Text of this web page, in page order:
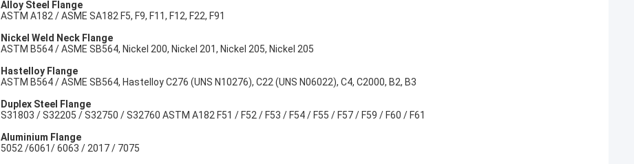
Alloy Steel Flange
ASTM A182 / ASME SA182 F5, F9, F11, F12, F22, F91
Nickel Weld Neck Flange
ASTM B564 / ASME SB564, Nickel 200, Nickel 201, Nickel 205, Nickel 205
Hastelloy Flange
ASTM B564 / ASME SB564, Hastelloy C276 (UNS N10276), C22 (UNS N06022), C4, C2000, B2, B3
Duplex Steel Flange
S31803 / S32205 / S32750 / S32760 ASTM A182 F51 / F52 / F53 / F54 / F55 / F57 / F59 / F60 / F61
Aluminium Flange
5052 /6061/ 6063 / 2017 / 7075